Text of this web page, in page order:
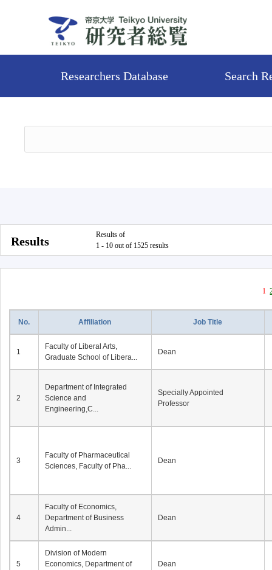
Researchers Database Search
Results
Results of
1 - 10 out of 1525 results
1
No. Affiliation Job Title
1
Faculty of Liberal Arts,
Graduate School of Libera...
Dean
2
Department of Integrated
Science and
Engineering,C...
Specially Appointed
Professor
3
Faculty of Pharmaceutical
Sciences, Faculty of Pha...
Dean
4
Faculty of Economics,
Department of Business
Admin...
Dean
5
Division of Modern
Economics, Department of
Dean